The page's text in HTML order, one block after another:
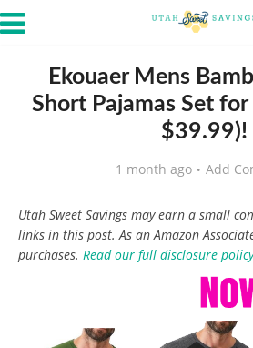
Ekouaer Mens
Short Pajamas Set
$39.99)!
1 month ago Add
Utah Sweet Savings may earn a small
links in this post. As an Amazon
purchases. Read our full disclosure